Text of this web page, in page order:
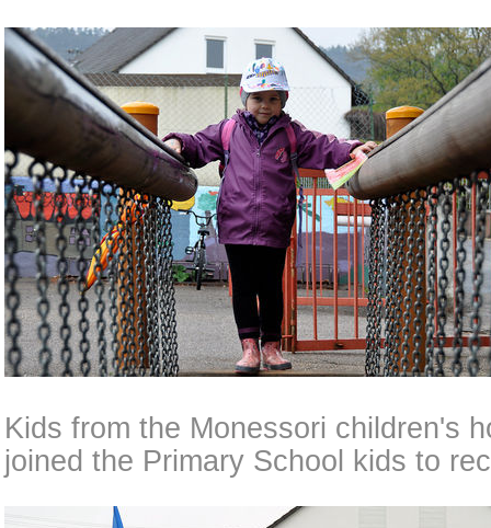
Kids from the Monessori children's
joined the Primary School kids to